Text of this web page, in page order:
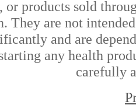
or products sold
They are not
and are
any health
carefully